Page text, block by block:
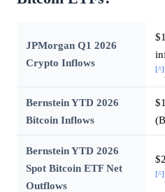
JPMorgan Q1 2026
Crypto Inflows
[^]
Bernstein YTD 2026
Bitcoin Inflows
Bernstein YTD 2026
Spot Bitcoin ETF Net
Outflows
[^]